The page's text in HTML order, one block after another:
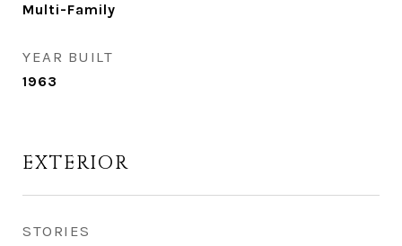
Multi-Family
YEAR BUILT
1963
EXTERIOR
STORIES